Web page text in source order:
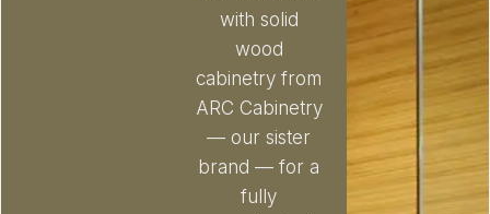
with solid
wood
cabinetry from
ARC Cabinetry
— our sister
brand — for a
fully